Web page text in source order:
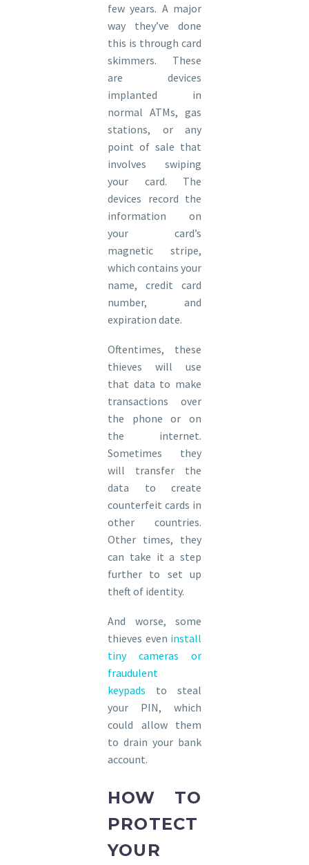
few years. A major
way they’ve done
this is through card
skimmers. These
are devices
implanted in
normal ATMs, gas
stations, or any
point of sale that
involves swiping
your card. The
devices record the
information on
your card’s
magnetic stripe,
which contains your
name, credit card
number, and
expiration date.
Oftentimes, these
thieves will use
that data to make
transactions over
the phone or on
the internet.
Sometimes they
will transfer the
data to create
counterfeit cards in
other countries.
Other times, they
can take it a step
further to set up
theft of identity.
And worse, some
thieves even install
tiny cameras or
fraudulent
keypads to steal
your PIN, which
could allow them
to drain your bank
account.
HOW TO
PROTECT
YOUR